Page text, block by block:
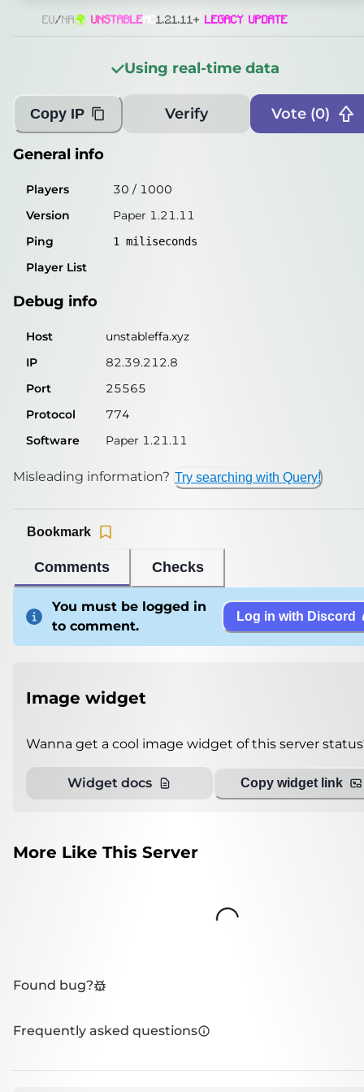
Players 34 /1000
2miliseconds
Player List
Debug info
IP
82.39.212.8
Port
25565
Protocol
774
Software
Misleading information?
EU/NA🌍 UNSTA BLEMC 1.21.11+ LEGACY UPDATE- ᴊᴏɪɴ ɴᴏᴡ!
Using real-time data
Copy IP Verify Vote (0)
General info
Players 30 / 1000
Version
Paper 1.21.11
Ping
1 miliseconds
Player List
Debug info
Host
unstableffa.xyz
IP
82.39.212.8
Port
25565
Protocol
774
Software
Paper 1.21.11
Misleading information? Try searching with Query!
Comments Checks
Bookmark
You must be logged in
to comment.
Log in with Discord
Image widget
Wanna get a cool image widget of this server
Widget docs Copy widget link
More Like This Server
Loading...
Found bug?
Frequently asked questions